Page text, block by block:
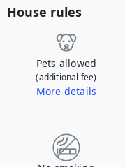
House rules
Pets allowed
(additional fee)
More details